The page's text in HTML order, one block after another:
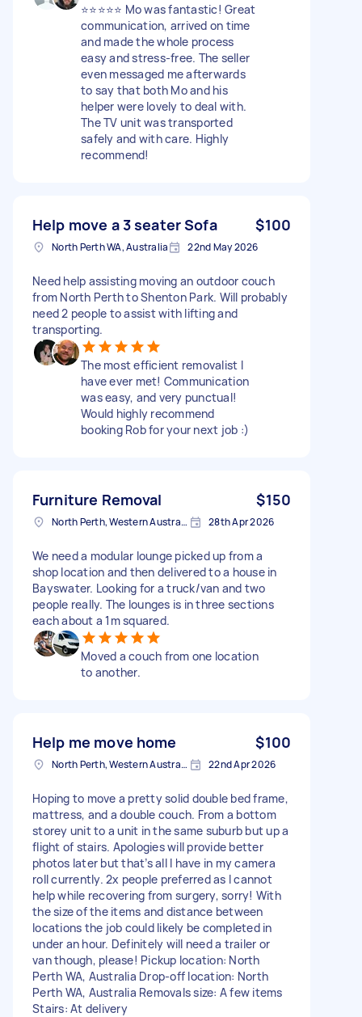
⭐️⭐️⭐️⭐️⭐️ Mo was fantastic! Great
communication, arrived on time
and made the whole process
easy and stress-free. The seller
even messaged me afterwards
to say that both Mo and his
helper were lovely to deal with.
The TV unit was transported
safely and with care. Highly
recommend!
Help move a 3 seater Sofa $100
North Perth WA, Australia 22nd May 2026
Need help assisting moving an outdoor couch
from North Perth to Shenton Park. Will probably
need 2 people to assist with lifting and
transporting.
The most efficient removalist I
have ever met! Communication
was easy, and very punctual!
Would highly recommend
booking Rob for your next job :)
Furniture Removal $150
North Perth, Western Australia 28th Apr 2026
We need a modular lounge picked up from a
shop location and then delivered to a house in
Bayswater. Looking for a truck/van and two
people really. The lounges is in three sections
each about a 1m squared.
Moved a couch from one location
to another.
Help me move home $100
North Perth, Western Australia 22nd Apr 2026
Hoping to move a pretty solid double bed frame,
mattress, and a double couch. From a bottom
storey unit to a unit in the same suburb but up a
flight of stairs. Apologies will provide better
photos later but that’s all I have in my camera
roll currently. 2x people preferred as I cannot
help while recovering from surgery, sorry! With
the size of the items and distance between
locations the job could likely be completed in
under an hour. Definitely will need a trailer or
van though, please! Pickup location: North
Perth WA, Australia Drop-off location: North
Perth WA, Australia Removals size: A few items
Stairs: At delivery